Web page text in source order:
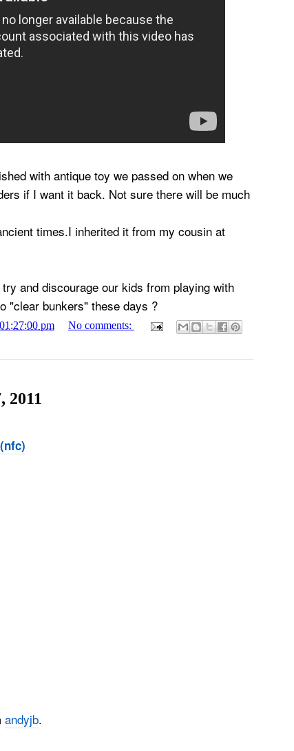
with antique toy we passed on when we
if I want it back. Not sure there will be much
times.I inherited it from my cousin at
and discourage our kids from playing with
"clear bunkers" these days ?
pm No comments:
2011
andyjb.